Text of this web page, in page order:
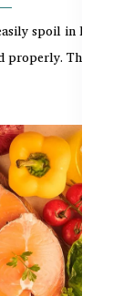
spoil in hot
This gu...